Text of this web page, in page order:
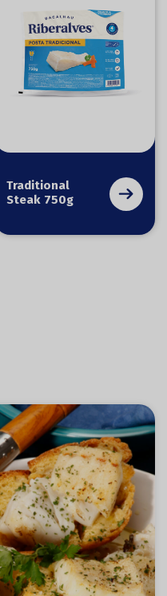
Traditional
Steak 750g